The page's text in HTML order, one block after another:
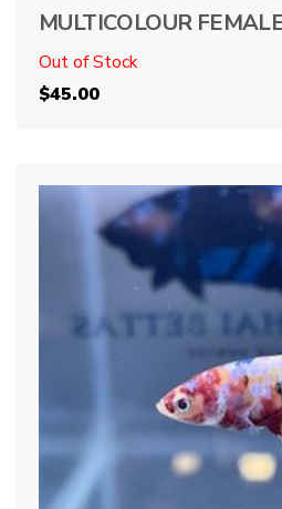
MULTICOLOUR
Out of Stock
$45.00